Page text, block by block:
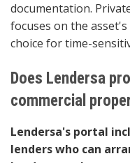
documentation.
focuses on the
choice for time-
Does Lendersa
commercial
Lendersa's portal
lenders who can